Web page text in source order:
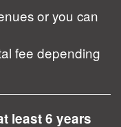
or you can
fee depending
least 6 years